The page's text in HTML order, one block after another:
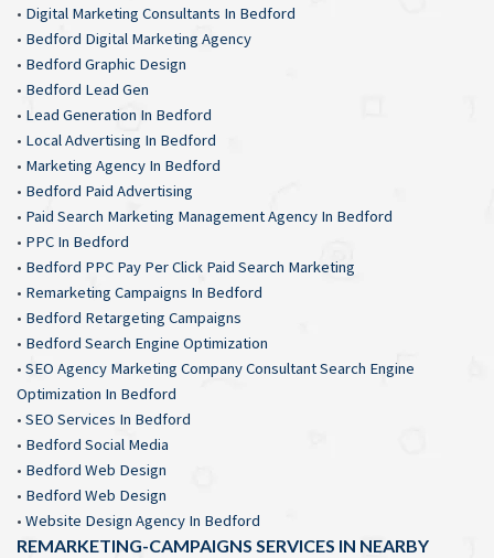
• Digital Marketing Consultants In Bedford
• Bedford Digital Marketing Agency
• Bedford Graphic Design
• Bedford Lead Gen
• Lead Generation In Bedford
• Local Advertising In Bedford
• Marketing Agency In Bedford
• Bedford Paid Advertising
• Paid Search Marketing Management Agency In Bedford
• PPC In Bedford
• Bedford PPC Pay Per Click Paid Search Marketing
• Remarketing Campaigns In Bedford
• Bedford Retargeting Campaigns
• Bedford Search Engine Optimization
• SEO Agency Marketing Company Consultant Search Engine
Optimization In Bedford
• SEO Services In Bedford
• Bedford Social Media
• Bedford Web Design
• Bedford Web Design
• Website Design Agency In Bedford
REMARKETING-CAMPAIGNS SERVICES IN NEARBY